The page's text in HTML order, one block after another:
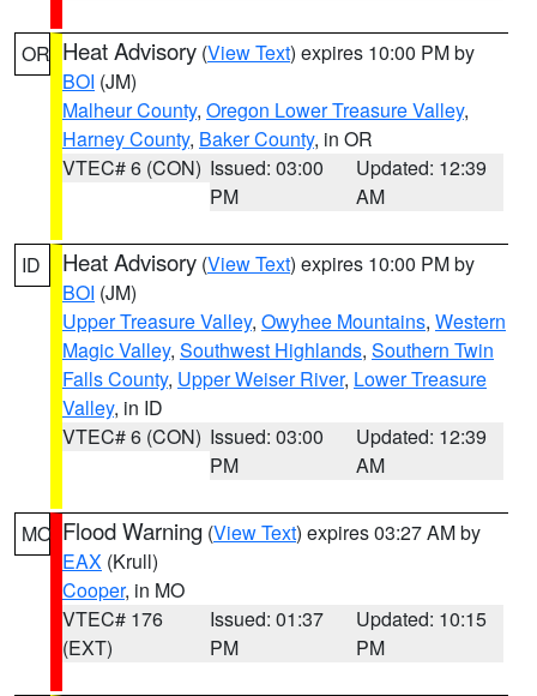
OR Heat Advisory (View Text) expires 10:00 PM by
BOI (JM)
Malheur County, Oregon Lower Treasure Valley,
Harney County, Baker County, in OR
VTEC# 6 (CON) Issued: 03:00
PM
Updated: 12:39
AM
ID Heat Advisory (View Text) expires 10:00 PM by
BOI (JM)
Upper Treasure Valley, Owyhee Mountains, Western
Magic Valley, Southwest Highlands, Southern Twin
Falls County, Upper Weiser River, Lower Treasure
Valley, in ID
VTEC# 6 (CON) Issued: 03:00
PM
Updated: 12:39
AM
MO Flood Warning (View Text) expires 03:27 AM by
EAX (Krull)
Cooper, in MO
VTEC# 176
(EXT)
Issued: 01:37
PM
Updated: 10:15
PM